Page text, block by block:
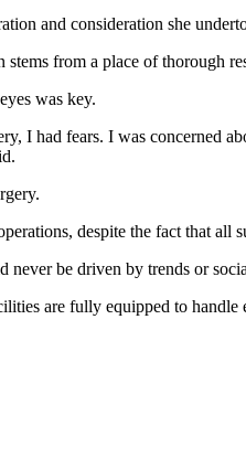
and consideration she
from a place of thorough
was key.
I had fears. I was concerned
despite the fact that all
be driven by trends or
are fully equipped to